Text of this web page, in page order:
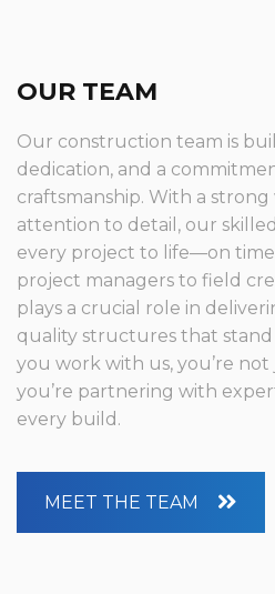
OUR TEAM
Our construction team is
dedication, and a
craftsmanship. With a
attention to detail, our
every project to life—on
project managers to field
plays a crucial role in
quality structures that
you work with us, you’re
you’re partnering with
every build.
MEET THE TEAM